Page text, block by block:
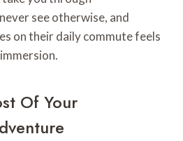
see otherwise, and
on their daily commute feels
Of Your